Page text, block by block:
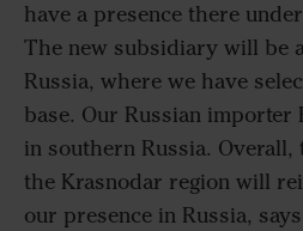
have a presence there
The new subsidiary will be
Russia, where we have
base. Our Russian importer
in southern Russia.
the Krasnodar region will
our presence in Russia,